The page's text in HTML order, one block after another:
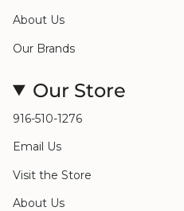
About Us
Our Brands
Our Store
916-510-1276
Email Us
Visit the Store
About Us